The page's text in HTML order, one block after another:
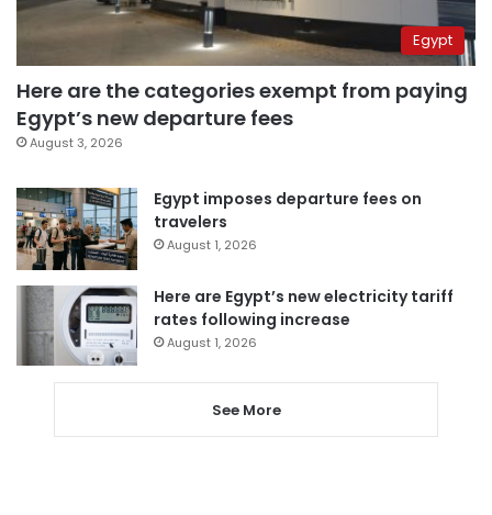
Egypt
Here are the categories exempt from paying
Egypt’s new departure fees
August 3, 2026
Egypt imposes departure fees on
travelers
August 1, 2026
Here are Egypt’s new electricity tariff
rates following increase
August 1, 2026
See More